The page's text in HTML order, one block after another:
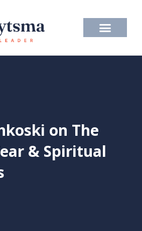
on The
& Spiritual